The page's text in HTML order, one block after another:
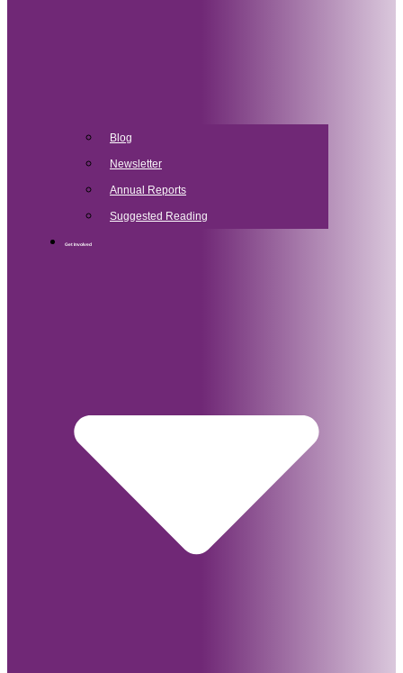
Blog
Newsletter
Annual Reports
Suggested Reading
Get Involved